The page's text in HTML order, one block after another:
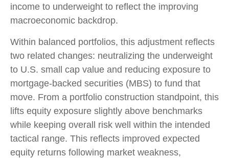
income to underweight to reflect the improving
macroeconomic backdrop.
Within balanced portfolios, this adjustment reflects
two related changes: neutralizing the underweight
to U.S. small cap value and reducing exposure to
mortgage-backed securities (MBS) to fund that
move. From a portfolio construction standpoint, this
lifts equity exposure slightly above benchmarks
while keeping overall risk well within the intended
tactical range. This reflects improved expected
equity returns following market weakness,